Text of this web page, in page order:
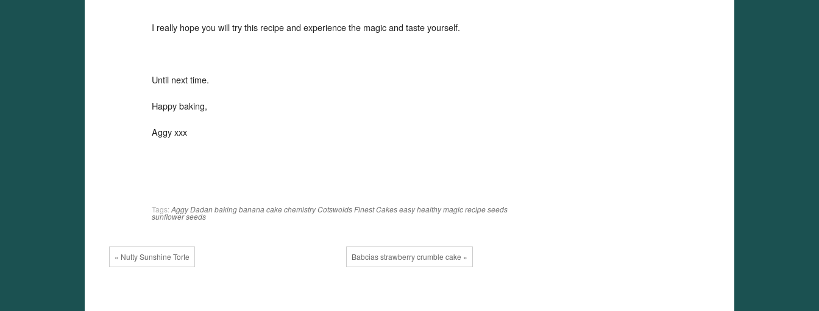
I really hope you will try this recipe and experience the magic and taste yourself.
Until next time.
Happy baking,
Aggy xxx
Tags: Aggy Dadanbakingbanana cakechemistryCotswolds Finest Cakeseasyhealthymagicrecipeseeds
sunflower seeds
« Nutty Sunshine Torte Babcias strawberry crumble cake »